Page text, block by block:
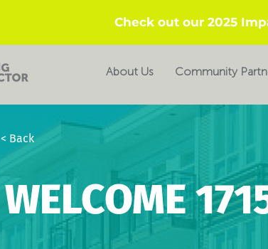
Check out our 2025
About Us Community
< Back
WELCOME